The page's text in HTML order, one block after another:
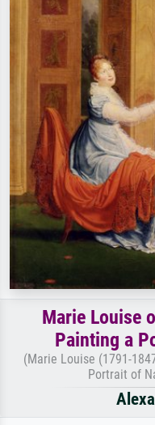
Marie Louise
Painting a
(Marie Louise (1791-
Portrait of